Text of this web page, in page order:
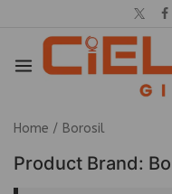
Home / Borosil
Product Brand: